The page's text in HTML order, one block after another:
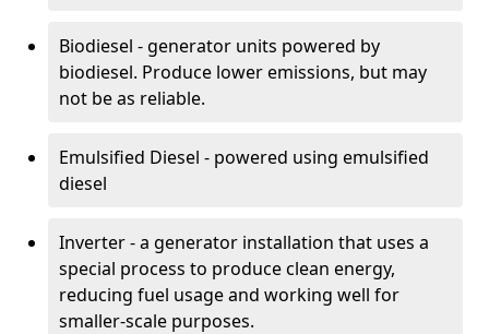
Biodiesel - generator units powered by
biodiesel. Produce lower emissions, but may
not be as reliable.
Emulsified Diesel - powered using emulsified
diesel
Inverter - a generator installation that uses a
special process to produce clean energy,
reducing fuel usage and working well for
smaller-scale purposes.